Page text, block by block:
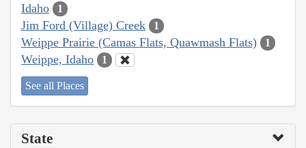
Idaho 1
Jim Ford (Village) Creek 1
Weippe Prairie (Camas Flats, Quawmash Flats) 1
Weippe, Idaho 1
See all Places
State